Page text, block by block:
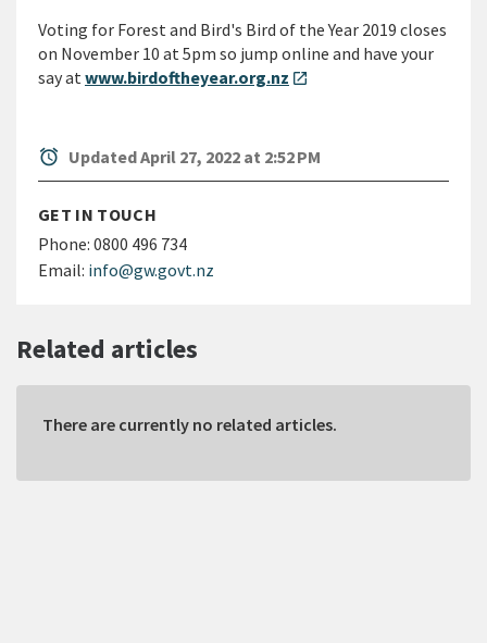
Voting for Forest and Bird's Bird of the Year 2019 closes
on November 10 at 5pm so jump online and have your
say at www.birdoftheyear.org.nz open_in_new
alarm Updated April 27, 2022 at 2:52 PM
GET IN TOUCH
Phone: 0800 496 734
Email: info@gw.govt.nz
Related articles
There are currently no related articles.